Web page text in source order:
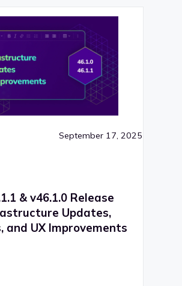
September 17, 2025
& v46.1.0 Release
Updates,
and UX Improvements